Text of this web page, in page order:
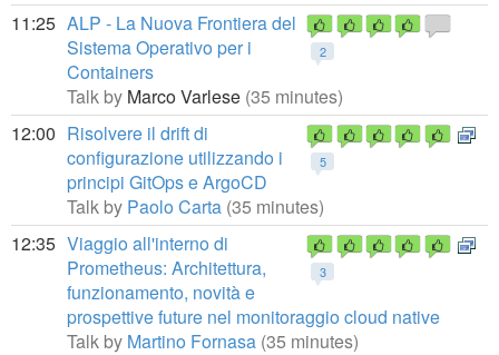
11:25
2
ALP - La Nuova Frontiera del
Sistema Operativo per i
Containers
Talk by Marco Varlese (35 minutes)
12:00
5
Risolvere il drift di
configurazione utilizzando i
principi GitOps e ArgoCD
Talk by Paolo Carta (35 minutes)
12:35
3
Viaggio all'interno di
Prometheus: Architettura,
funzionamento, novità e
prospettive future nel monitoraggio cloud native
Talk by Martino Fornasa (35 minutes)